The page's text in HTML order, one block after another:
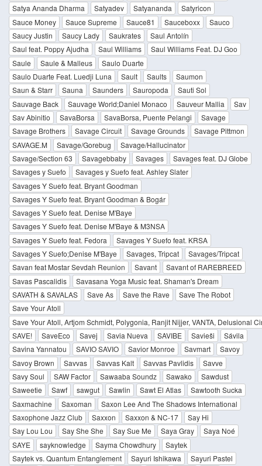
Satya Ananda Dharma
Satyadev Satyananda
Satyricon
Sauce Money
Sauce Supreme Sauce81 Sauceboxx
Sauco
Saucy Justin
Saucy Lady Saukrates
Saul Antolín
Saul feat. Poppy Ajudha
Saul Williams
Saul Williams Feat. DJ Goo
Saule
Saule & Malleus
Saulo Duarte
Saulo Duarte Feat. Luedji Luna
Sault Saults
Saumon
Saun & Starr
Sauna Saunders Sauropoda
Sauti Sol
Sauvage Back
Sauvage World;Daniel Monaco Sauveur Mallia
Sav
Sav Abinitio
SavaBorsa SavaBorsa, Puente Pelangi
Savage
Savage Brothers
Savage Circuit Savage Grounds
Savage Pittmon
SAVAGE.M
Savage/Gorebug
Savage/Hallucinator
Savage/Section 63
Savagebbaby Savages
Savages feat. DJ Globe
Savages y Suefo
Savages y Suefo feat. Ashley Slater
Savages Y Suefo feat. Bryant Goodman
Savages Y Suefo feat. Bryant Goodman & Bogár
Savages Y Suefo feat. Denise M'Baye
Savages Y Suefo feat. Denise M'Baye & M3NSA
Savages Y Suefo feat. Fedora
Savages Y Suefo feat. KRSA
Savages Y Suefo;Denise M'Baye
Savages, Tripcat
Savages/Tripcat
Savan feat Mostar Sevdah Reunion
Savant
Savant of RAREBREED
Savas Pascalidis
Savasana Yoga Music feat. Shaman's Dream
SAVATH & SAVALAS
Save As Save the Rave
Save The Robot
Save Your Atoll
Save Your Atoll, Artjom Schmidt, Polygonia, Ranjit Nijjer, VANTA, Delusional
SAVE!
SaveEco Savej Savia Nueva SAVIBE Savieši
Sávila
Savina Yannatou
SAVIO SAVIO Savior Monroe Savmart
Savoy
Savoy Brown
Savvas Savvas Kalt Savvas Pavlidis
Savve
Savy Soul
SAW Factor Sawaaba Soundz Sawako
Sawdust
Saweetie
Sawf sawgut Sawlin Sawt El Atlas
Sawtooth Sucka
Saxmachine
Saxoman
Saxon Lee And The Shadows International
Saxophone Jazz Club
Saxxon Saxxon & NC-17
Say Hi
Say Lou Lou
Say She She Say Sue Me Saya Gray
Saya Noé
SAYE
sayknowledge Sayma Chowdhury
Saytek
Saytek vs. Quantum Entanglement
Sayuri Ishikawa Sayuri Pastel